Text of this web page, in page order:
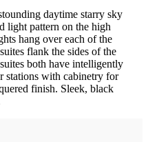
daytime starry sky
light pattern on the high
hang over each of the
flank the sides of the
both have intelligently
stations with cabinetry for
finish. Sleek, black